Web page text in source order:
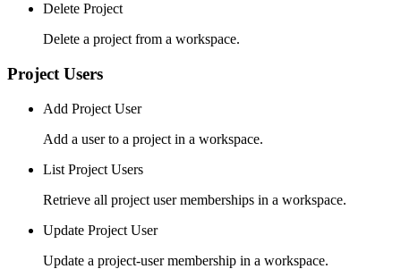
Delete Project
Delete a project from a workspace.
Project Users
Add Project User
Add a user to a project in a workspace.
List Project Users
Retrieve all project user memberships in a workspace.
Update Project User
Update a project-user membership in a workspace.